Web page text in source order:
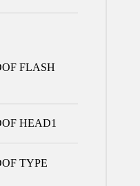
FLASH
HEAD1
TYPE